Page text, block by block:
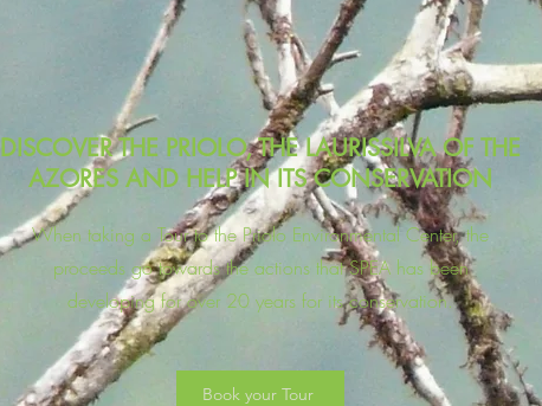
DISCOVER THE PRIOLO, THE LAURISSILVA OF THE
AZORES AND HELP IN ITS CONSERVATION
When taking a Tour to the Priolo Environmental Center, the
proceeds go towards the actions that SPEA has been
developing for over 20 years for its conservation.
Book your Tour